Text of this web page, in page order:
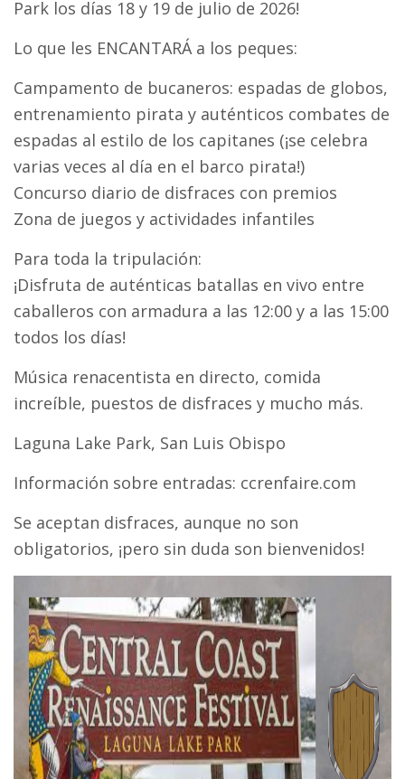
Park los días 18 y 19 de julio de 2026!
Lo que les ENCANTARÁ a los peques:
Campamento de bucaneros: espadas de globos,
entrenamiento pirata y auténticos combates de
espadas al estilo de los capitanes (¡se celebra
varias veces al día en el barco pirata!)
Concurso diario de disfraces con premios
Zona de juegos y actividades infantiles
Para toda la tripulación:
¡Disfruta de auténticas batallas en vivo entre
caballeros con armadura a las 12:00 y a las 15:00
todos los días!
Música renacentista en directo, comida
increíble, puestos de disfraces y mucho más.
Laguna Lake Park, San Luis Obispo
Información sobre entradas: ccrenfaire.com
Se aceptan disfraces, aunque no son
obligatorios, ¡pero sin duda son bienvenidos!